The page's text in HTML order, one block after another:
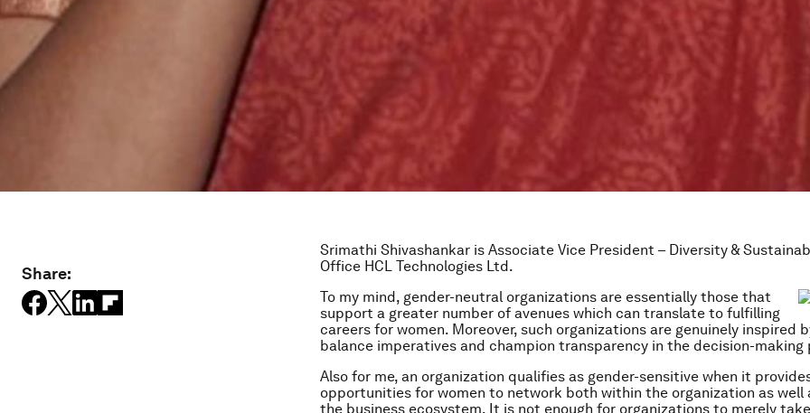
Share:
Srimathi Shivashankar is Associate Vice President – Diversity &
Office HCL Technologies Ltd.
To my mind, gender-neutral organizations are essentially those that
support a greater number of avenues which can translate to fulfilling
careers for women. Moreover, such organizations are genuinely inspired
balance imperatives and champion transparency in the decision-making
Also for me, an organization qualifies as gender-sensitive when it
opportunities for women to network both within the organization as well
the business ecosystem. It is not enough for organizations to merely